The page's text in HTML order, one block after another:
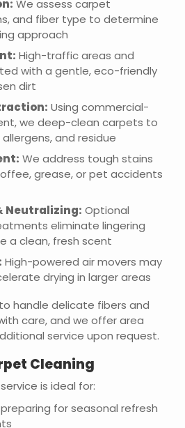
We assess carpet
and fiber type to determine
approach
High-traffic areas and
with a gentle, eco-friendly
dirt
Using commercial-
we deep-clean carpets to
and residue
We address tough stains
grease, or pet accidents
Neutralizing: Optional
eliminate lingering
a clean, fresh scent
High-powered air movers may
drying in larger areas
handle delicate fibers and
care, and we offer area
service upon request.
Cleaning
is ideal for:
preparing for seasonal refresh